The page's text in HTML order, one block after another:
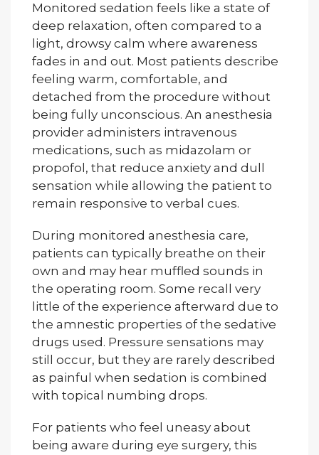
Monitored sedation feels like a state of
deep relaxation, often compared to a
light, drowsy calm where awareness
fades in and out. Most patients describe
feeling warm, comfortable, and
detached from the procedure without
being fully unconscious. An anesthesia
provider administers intravenous
medications, such as midazolam or
propofol, that reduce anxiety and dull
sensation while allowing the patient to
remain responsive to verbal cues.
During monitored anesthesia care,
patients can typically breathe on their
own and may hear muffled sounds in
the operating room. Some recall very
little of the experience afterward due to
the amnestic properties of the sedative
drugs used. Pressure sensations may
still occur, but they are rarely described
as painful when sedation is combined
with topical numbing drops.
For patients who feel uneasy about
being aware during eye surgery, this